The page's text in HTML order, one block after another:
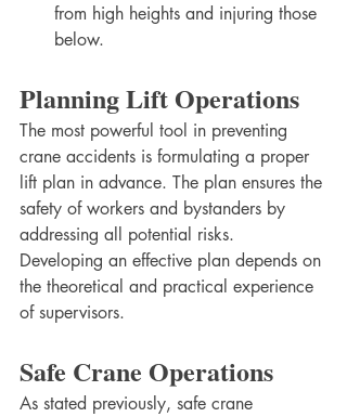
from high heights and injuring those
below.
Planning Lift Operations
The most powerful tool in preventing
crane accidents is formulating a proper
lift plan in advance. The plan ensures the
safety of workers and bystanders by
addressing all potential risks.
Developing an effective plan depends on
the theoretical and practical experience
of supervisors.
Safe Crane Operations
As stated previously, safe crane